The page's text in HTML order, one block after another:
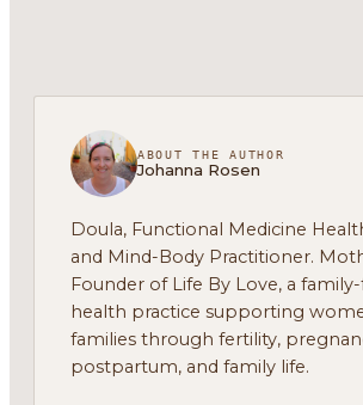
ABOUT THE AUTHOR
Johanna Rosen
Doula, Functional Medicine
and Mind-Body Practitioner.
Founder of Life By Love, a
health practice supporting
families through fertility,
postpartum, and family life.